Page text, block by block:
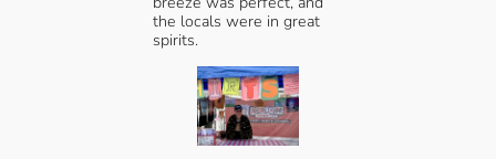
the locals were in great
spirits.